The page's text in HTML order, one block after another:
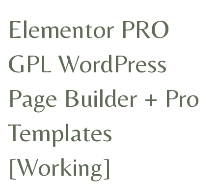
Elementor PRO
GPL WordPress
Page Builder + Pro
Templates
[Working]